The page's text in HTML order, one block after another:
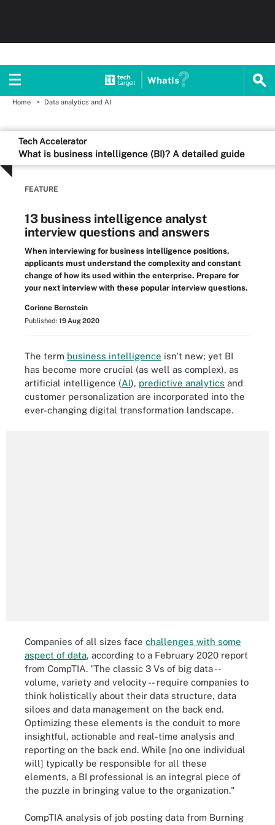
WhatIs
Home Data analytics and AI
Tech Accelerator
What is business intelligence (BI)? A detailed guide
FEATURE
13 business intelligence analyst
interview questions and answers
When interviewing for business intelligence positions,
applicants must understand the complexity and constant
change of how its used within the enterprise. Prepare for
your next interview with these popular interview questions.
Corinne Bernstein
Published: 19 Aug 2020
The term business intelligence isn't new; yet BI
has become more crucial (as well as complex), as
artificial intelligence (AI), predictive analytics and
customer personalization are incorporated into the
ever-changing digital transformation landscape.
Companies of all sizes face challenges with some
aspect of data, according to a February 2020 report
from CompTIA. "The classic 3 Vs of big data --
volume, variety and velocity -- require companies to
think holistically about their data structure, data
siloes and data management on the back end.
Optimizing these elements is the conduit to more
insightful, actionable and real-time analysis and
reporting on the back end. While [no one individual
will] typically be responsible for all these
elements, a BI professional is an integral piece of
the puzzle in bringing value to the organization."
CompTIA analysis of job posting data from Burning